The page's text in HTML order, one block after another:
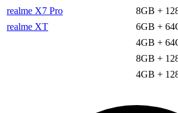
realme X7 Pro
8GB +
realme XT
6GB +
4GB +
8GB +
4GB +